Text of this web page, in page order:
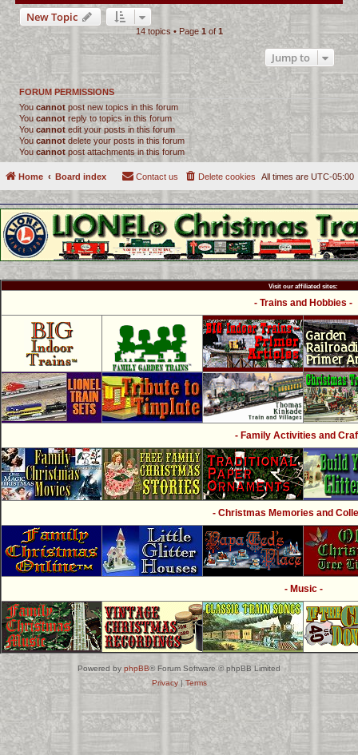
New Topic
14 topics • Page1of1
Jump to
FORUM PERMISSIONS
You cannot post new topics in this forum
You cannotreply to topics in this forum
You cannot edit your posts in this forum
You cannot delete your posts in this forum
You cannot post attachments in this forum
Home Board index All times are UTC-05:00
Delete cookies
Contact us
Visit our affiliated sites:
- Trains and Hobbies -
- Family Activities and
- Christmas Memories and
- Music -
Powered by phpBB® Forum Software © phpBB Limited
Privacy| Terms